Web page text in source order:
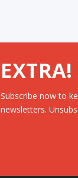
Subscribe now to
newsletters.